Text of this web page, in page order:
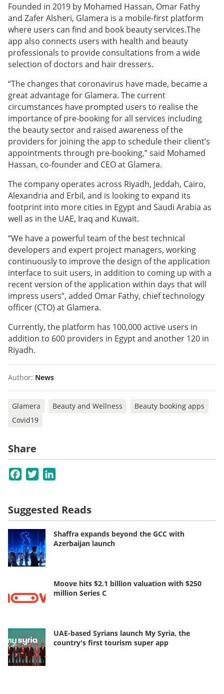
Founded in 2019 by Mohamed Hassan, Omar Fathy
and Zafer Alsheri, Glamera is a mobile-first platform
where users can find and book beauty services.The
app also connects users with health and beauty
professionals to provide consultations from a wide
selection of doctors and hair dressers.
“The changes that coronavirus have made, became a
great advantage for Glamera. The current
circumstances have prompted users to realise the
importance of pre-booking for all services including
the beauty sector and raised awareness of the
providers for joining the app to schedule their client’s
appointments through pre-booking,” said Mohamed
Hassan, co-founder and CEO at Glamera.
The company operates across Riyadh, Jeddah, Cairo,
Alexandria and Erbil, and is looking to expand its
footprint into more cities in Egypt and Saudi Arabia as
well as in the UAE, Iraq and Kuwait.
“We have a powerful team of the best technical
developers and expert project managers, working
continuously to improve the design of the application
interface to suit users, in addition to coming up with a
recent version of the application within days that will
impress users”, added Omar Fathy, chief technology
officer (CTO) at Glamera.
Currently, the platform has 100,000 active users in
addition to 600 providers in Egypt and another 120 in
Riyadh.
Author: News
Glamera Beauty and Wellness
Beauty booking apps
Covid19
Share
Facebook
Twitter
Suggested Reads
Shaffra expands beyond the GCC with
Azerbaijan launch
Moove hits $2.1 billion valuation with $250
million Series C
UAE-based Syrians launch My Syria, the
country's first tourism super app